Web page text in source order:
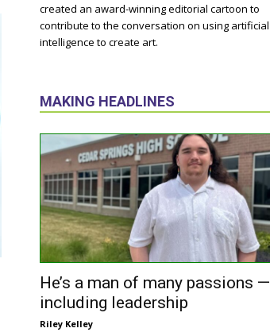
created an award-winning editorial cartoon to
contribute to the conversation on using artificial
intelligence to create art.
MAKING HEADLINES
He’s a man of many passions —
including leadership
Riley Kelley